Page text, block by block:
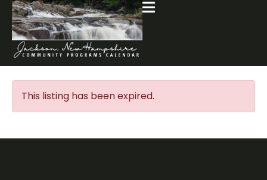
This listing has been expired.